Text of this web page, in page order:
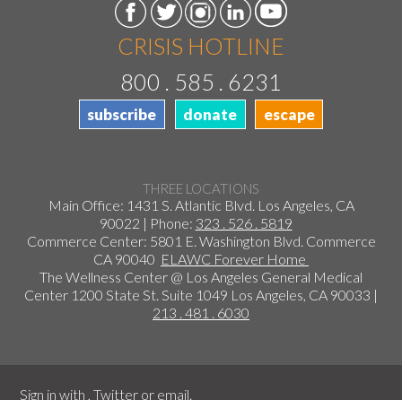
CRISIS HOTLINE
800 . 585 . 6231
subscribe donate escape
THREE LOCATIONS
Main Office: 1431 S. Atlantic Blvd. Los Angeles, CA
90022 | Phone: 323 . 526 . 5819
Commerce Center: 5801 E. Washington Blvd. Commerce
CA 90040 ELAWC Forever Home
The Wellness Center @ Los Angeles General Medical
Center 1200 State St. Suite 1049 Los Angeles, CA 90033 |
213 . 481 . 6030
Sign in with ,Twitter or email.